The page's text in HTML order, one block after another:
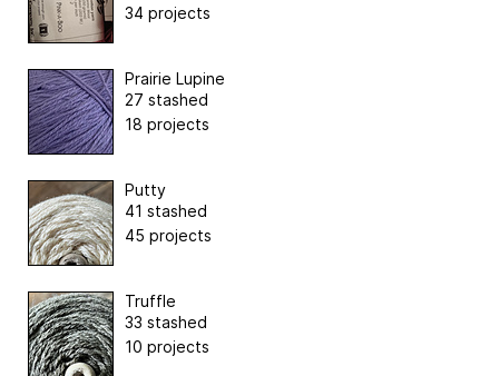
34 projects
Prairie Lupine
27 stashed
18 projects
Putty
41 stashed
45 projects
Truffle
33 stashed
10 projects